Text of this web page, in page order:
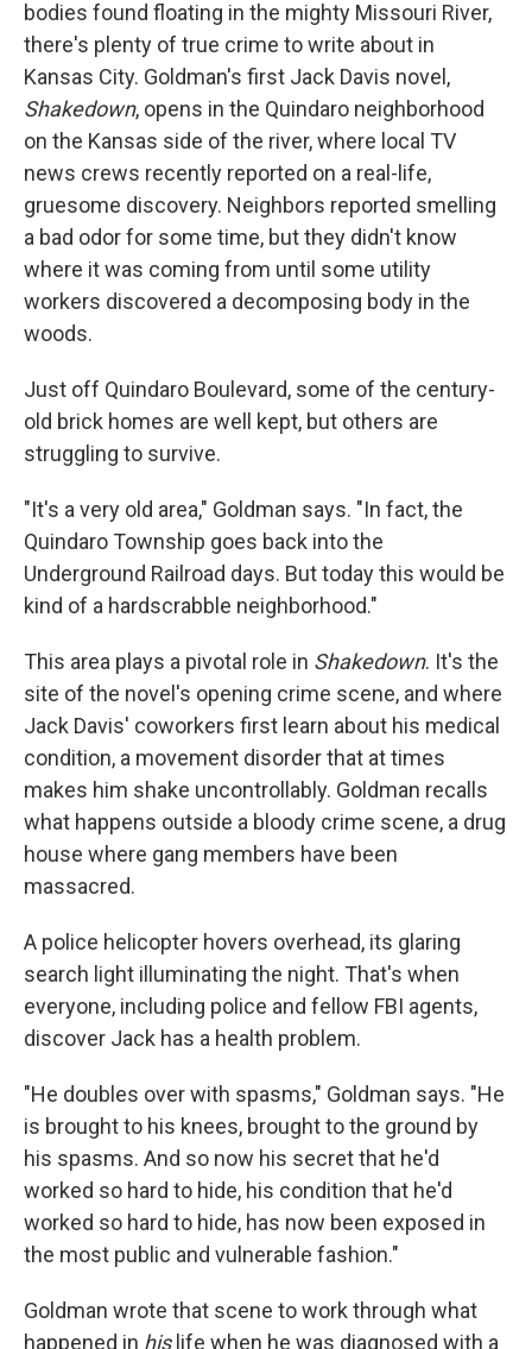
bodies found floating in the mighty Missouri River,
there's plenty of true crime to write about in
Kansas City. Goldman's first Jack Davis novel,
Shakedown, opens in the Quindaro neighborhood
on the Kansas side of the river, where local TV
news crews recently reported on a real-life,
gruesome discovery. Neighbors reported smelling
a bad odor for some time, but they didn't know
where it was coming from until some utility
workers discovered a decomposing body in the
woods.
Just off Quindaro Boulevard, some of the century-
old brick homes are well kept, but others are
struggling to survive.
"It's a very old area," Goldman says. "In fact, the
Quindaro Township goes back into the
Underground Railroad days. But today this would be
kind of a hardscrabble neighborhood."
This area plays a pivotal role in Shakedown. It's the
site of the novel's opening crime scene, and where
Jack Davis' coworkers first learn about his medical
condition, a movement disorder that at times
makes him shake uncontrollably. Goldman recalls
what happens outside a bloody crime scene, a drug
house where gang members have been
massacred.
A police helicopter hovers overhead, its glaring
search light illuminating the night. That's when
everyone, including police and fellow FBI agents,
discover Jack has a health problem.
"He doubles over with spasms," Goldman says. "He
is brought to his knees, brought to the ground by
his spasms. And so now his secret that he'd
worked so hard to hide, his condition that he'd
worked so hard to hide, has now been exposed in
the most public and vulnerable fashion."
Goldman wrote that scene to work through what
happened in hislife when he was diagnosed with a